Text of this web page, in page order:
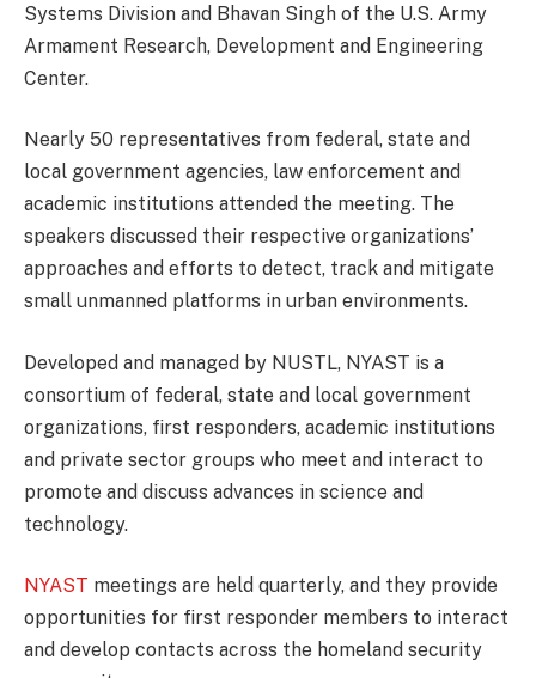
Systems Division and Bhavan Singh of the U.S. Army
Armament Research, Development and Engineering
Center.
Nearly 50 representatives from federal, state and
local government agencies, law enforcement and
academic institutions attended the meeting. The
speakers discussed their respective organizations’
approaches and efforts to detect, track and mitigate
small unmanned platforms in urban environments.
Developed and managed by NUSTL, NYAST is a
consortium of federal, state and local government
organizations, first responders, academic institutions
and private sector groups who meet and interact to
promote and discuss advances in science and
technology.
NYAST meetings are held quarterly, and they provide
opportunities for first responder members to interact
and develop contacts across the homeland security